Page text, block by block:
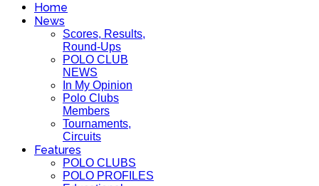
Home
News
Scores, Results,
Round-Ups
POLO CLUB
NEWS
In My Opinion
Polo Clubs
Members
Tournaments,
Circuits
Features
POLO CLUBS
POLO PROFILES